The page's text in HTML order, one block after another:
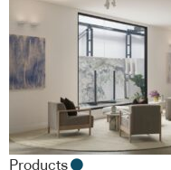
Products